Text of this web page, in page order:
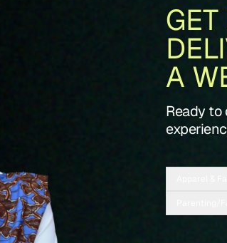
A
Ready to